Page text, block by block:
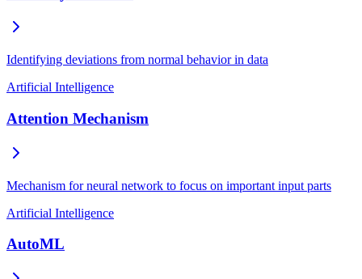
Identifying deviations from normal behavior in data
Artificial Intelligence
Attention Mechanism
Mechanism for neural network to focus on important input parts
Artificial Intelligence
AutoML